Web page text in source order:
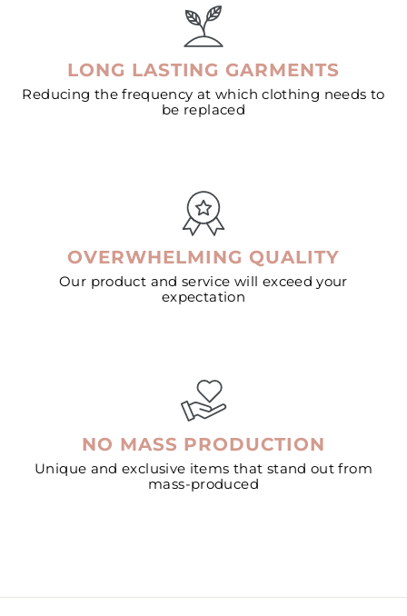
LONG LASTING GARMENTS
Reducing the frequency at which clothing needs to
be replaced
OVERWHELMING QUALITY
Our product and service will exceed your
expectation
NO MASS PRODUCTION
Unique and exclusive items that stand out from
mass-produced